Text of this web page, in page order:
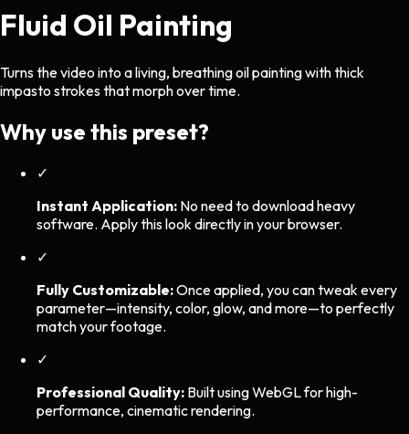
Fluid Oil Painting
Turns the video into a living, breathing oil painting with thick
impasto strokes that morph over time.
Why use this preset?
✓
Instant Application: No need to download heavy
software. Apply this look directly in your browser.
✓
Fully Customizable:Once applied, you can tweak every
parameter—intensity, color, glow, and more—to perfectly
match your footage.
✓
Professional Quality: Built using WebGL for high-
performance, cinematic rendering.